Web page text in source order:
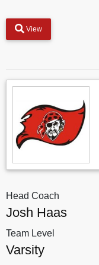
View
Head Coach
Josh Haas
Team Level
Varsity